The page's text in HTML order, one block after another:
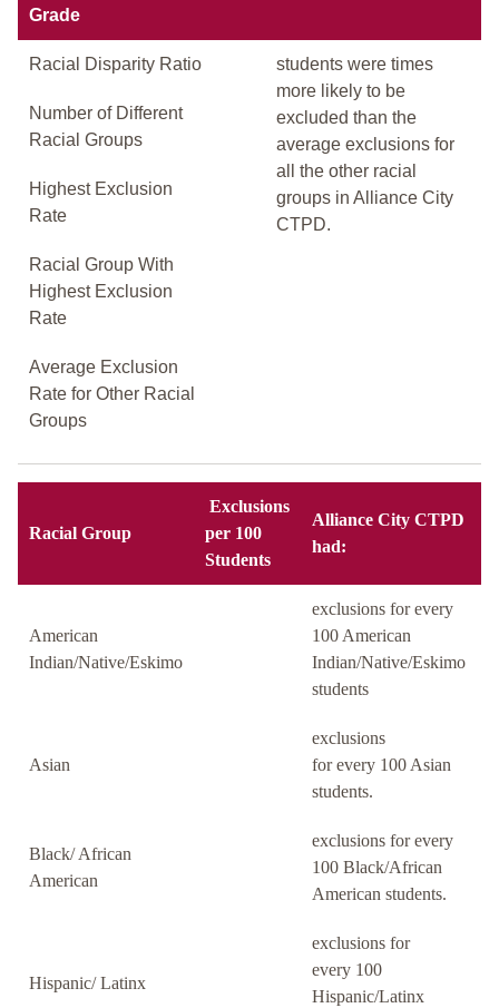
Grade
Racial Disparity Ratio
students were times
more likely to be
excluded than the
average exclusions for
all the other racial
groups in Alliance City
CTPD.
Number of Different
Racial Groups
Highest Exclusion
Rate
Racial Group With
Highest Exclusion
Rate
Average Exclusion
Rate for Other Racial
Groups
Racial Group
Exclusions
per 100
Students
Alliance City CTPD
had:
American
Indian/Native/Eskimo
exclusions for every
100 American
Indian/Native/Eskimo
students
Asian
exclusions
for every 100 Asian
students.
Black/ African
American
exclusions for every
100 Black/African
American students.
Hispanic/ Latinx
exclusions for
every 100
Hispanic/Latinx